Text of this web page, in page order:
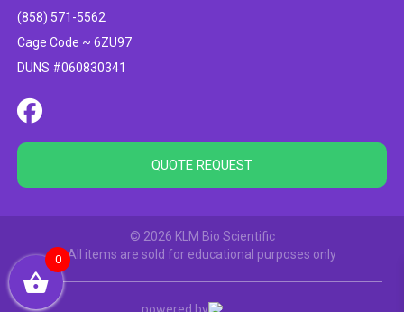
(858) 571-5562
Cage Code ~ 6ZU97
DUNS #060830341
QUOTE REQUEST
© 2026 KLM Bio Scientific
All items are sold for educational purposes only
powered by
0